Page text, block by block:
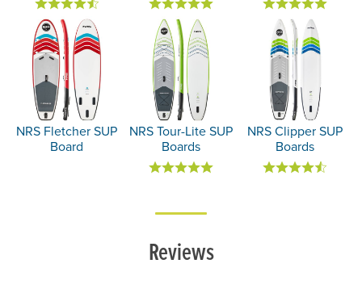
NRS Fletcher SUP
Board
NRS Tour-Lite SUP
Boards
NRS Clipper SUP
Boards
Reviews